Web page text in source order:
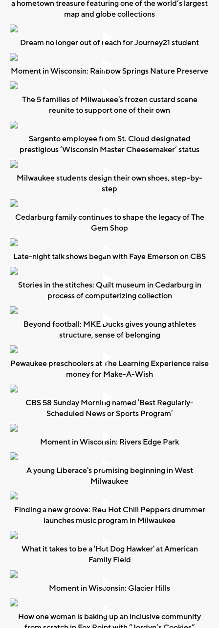
a hometown treasure featuring one of the world’s largest
map and globe collections
Dream no longer out of reach for Journey21 student
Moment in Wisconsin: Rainbow Springs Nature Preserve
The 5 families of Milwaukee's frozen custard scene
reunite to support one of their own
Sargento employee from St. Cloud designated
prestigious ‘Wisconsin Master Cheesemaker’ status
Milwaukee students design their own shoes, step-by-
step
Cedarburg family continues to shape the legacy of The
Gem Shop
Late-night talk shows began with Faye Emerson on CBS
Stories in the stitches: Quilt museum in Cedarburg in
process of computerizing collection
Beyond football: MKE Ducks gives young athletes
structure, sense of belonging
Pewaukee preschoolers at The Learning Experience raise
money for Make-A-Wish
CBS 58 Sunday Morning named 'Best Regularly-
Scheduled News or Sports Program'
Moment in Wisconsin: Rivers Edge Park
A young Liberace's promising beginning in West
Milwaukee
Finding a new groove: Red Hot Chili Peppers drummer
launches music program in Milwaukee
What it takes to be a 'Hot Dog Hawker' at American
Family Field
Moment in Wisconsin: Glacier Hills
How one woman is baking up an inclusive community